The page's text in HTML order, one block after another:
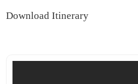
Download Itinerary